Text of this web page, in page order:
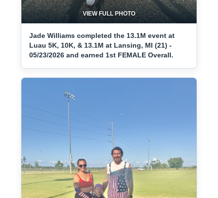
VIEW FULL PHOTO
Jade Williams completed the 13.1M event at
Luau 5K, 10K, & 13.1M at Lansing, MI (21) -
05/23/2026 and earned 1st FEMALE Overall.